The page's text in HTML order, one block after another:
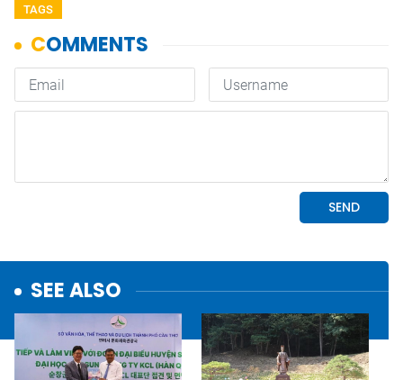
TAGS
SEE ALSO